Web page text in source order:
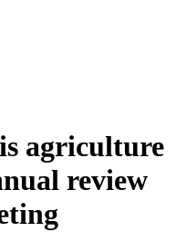
agriculture
review